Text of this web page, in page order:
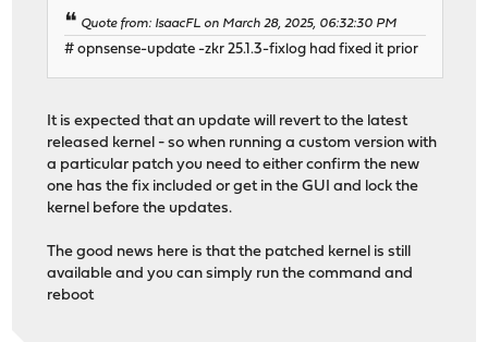
Quote from: IsaacFL on March 28, 2025, 06:32:30 PM
# opnsense-update -zkr 25.1.3-fixlog had fixed it prior
It is expected that an update will revert to the latest
released kernel - so when running a custom version with
a particular patch you need to either confirm the new
one has the fix included or get in the GUI and lock the
kernel before the updates.
The good news here is that the patched kernel is still
available and you can simply run the command and
reboot